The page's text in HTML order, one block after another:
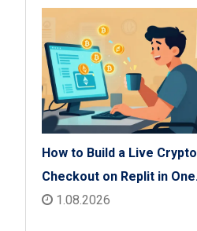
How to Build a Live Crypto
Checkout on Replit in One
Afternoon
1.08.2026